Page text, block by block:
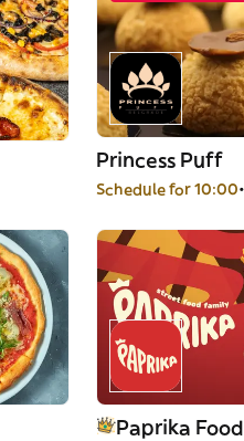
Princess Puff
Schedule for 10:00
Paprika Food